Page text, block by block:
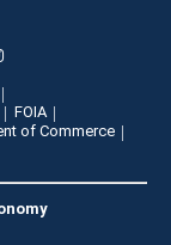
FOIA
of Commerce